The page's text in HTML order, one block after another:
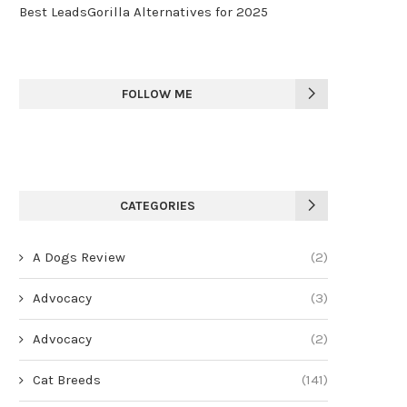
Best LeadsGorilla Alternatives for 2025
FOLLOW ME
CATEGORIES
A Dogs Review (2)
Advocacy (3)
Advocacy (2)
Cat Breeds (141)